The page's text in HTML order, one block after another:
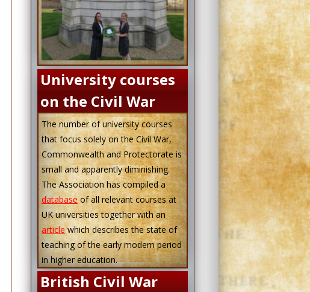
University courses
on the Civil War
The number of university courses
that focus solely on the Civil War,
Commonwealth and Protectorate is
small and apparently diminishing.
The Association has compiled a
databaseof all relevant courses at
UK universities together with an
articlewhich describes the state of
teaching of the early modern period
in higher education.
British Civil War